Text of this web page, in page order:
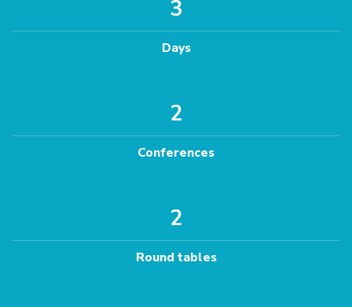
3
Days
2
Conferences
2
Round tables